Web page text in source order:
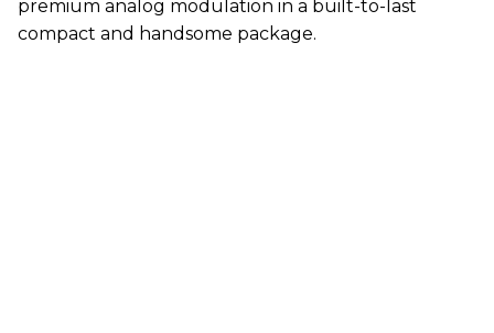
premium analog modulation in a built-to-last
compact and handsome package.